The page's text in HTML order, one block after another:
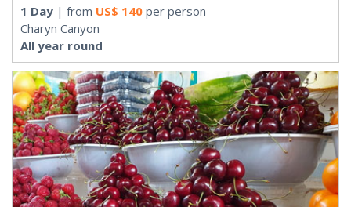
1 Day | from US$ 140 per person
Charyn Canyon
All year round